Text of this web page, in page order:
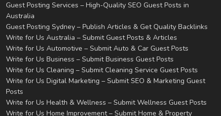
Guest Posting Services – High-Quality SEO Guest Posts in
Australia
Guest Posting Sydney – Publish Articles & Get Quality Backlinks
Write for Us Australia – Submit Guest Posts & Articles
Write for Us Automotive – Submit Auto & Car Guest Posts
Write for Us Business – Submit Business Guest Posts
Write for Us Cleaning – Submit Cleaning Service Guest Posts
Write for Us Digital Marketing – Submit SEO & Marketing Guest
Posts
Write for Us Health & Wellness – Submit Wellness Guest Posts
Write for Us Home Improvement – Submit Home & Property